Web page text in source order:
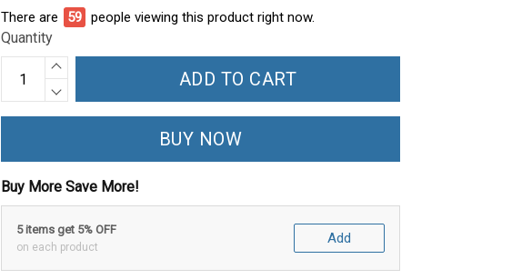
There are 59 people viewing this product right now.
Quantity
ADD TO CART
BUY NOW
Buy More Save More!
5 items get 5% OFF
on each product
Add